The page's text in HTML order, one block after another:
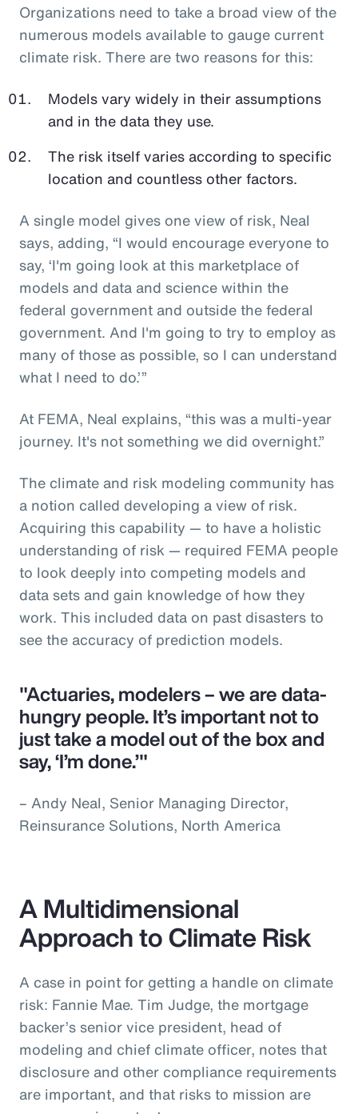
Organizations need to take a broad view of the
numerous models available to gauge current
climate risk. There are two reasons for this:
Models vary widely in their assumptions
and in the data they use.
The risk itself varies according to specific
location and countless other factors.
A single model gives one view of risk, Neal
says, adding, “I would encourage everyone to
say, ‘I'm going look at this marketplace of
models and data and science within the
federal government and outside the federal
government. And I'm going to try to employ as
many of those as possible, so I can understand
what I need to do.’”
At FEMA, Neal explains, “this was a multi-year
journey. It's not something we did overnight.”
The climate and risk modeling community has
a notion called developing a view of risk.
Acquiring this capability — to have a holistic
understanding of risk — required FEMA people
to look deeply into competing models and
data sets and gain knowledge of how they
work. This included data on past disasters to
see the accuracy of prediction models.
"Actuaries, modelers – we are data-
hungry people. It’s important not to
just take a model out of the box and
say, ‘I’m done.’"
– Andy Neal, Senior Managing Director,
Reinsurance Solutions, North America
A Multidimensional
Approach to Climate Risk
A case in point for getting a handle on climate
risk: Fannie Mae. Tim Judge, the mortgage
backer’s senior vice president, head of
modeling and chief climate officer, notes that
disclosure and other compliance requirements
are important, and that risks to mission are